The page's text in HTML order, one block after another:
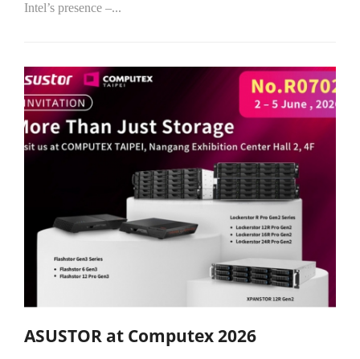
Intel’s presence –...
ASUSTOR at Computex 2026